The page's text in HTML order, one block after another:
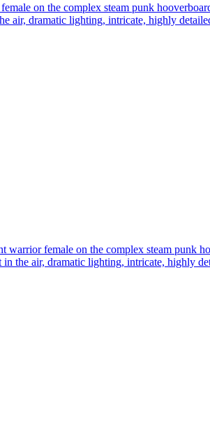
on the complex steam punk
air, dramatic lighting, intricate, highly
female on the complex steam punk
the air, dramatic lighting, intricate, highly